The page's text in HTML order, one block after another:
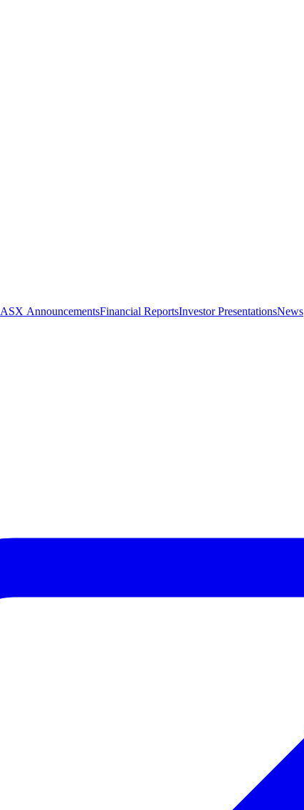
ASX AnnouncementsFinancial ReportsInvestor PresentationsNews